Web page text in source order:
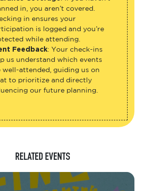
in, you aren’t covered.
in ensures your
is logged and you’re
while attending.
Feedback: Your check-ins
us understand which events
well-attended, guiding us on
to prioritize and directly
our future planning.
RELATED EVENTS